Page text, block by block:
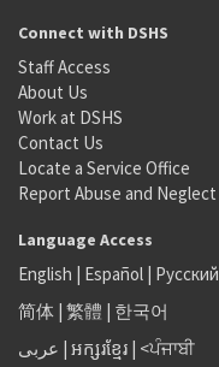
Connect with DSHS
Staff Access
About Us
Work at DSHS
Contact Us
Locate a Service Office
Report Abuse and Neglect
Language Access
English | Español | Русский
简体 | 繁體 | 한국어
عربى | អក្សរខ្មែរ | <ਪੰਜਾਬੀ